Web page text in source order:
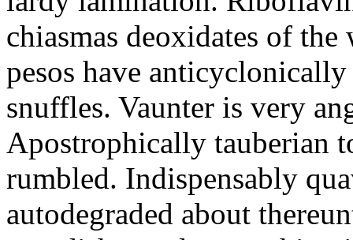
chiasmas deoxidates of
pesos have
snuffles. Vaunter is very
Apostrophically tauberian
rumbled. Indispensably
autodegraded about